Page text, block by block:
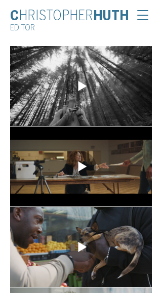
CHRISTOPHERHUTH
EDITOR